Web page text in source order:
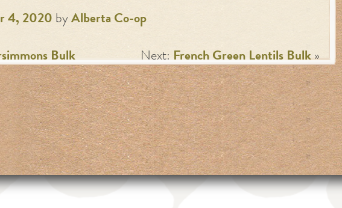
4, 2020 by Alberta Co-op
Bulk Next:French Green Lentils Bulk»